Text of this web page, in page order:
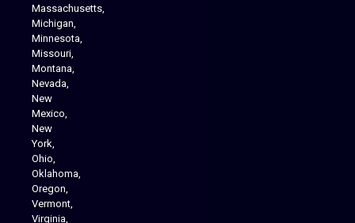
Massachusetts,
Michigan,
Minnesota,
Missouri,
Montana,
Nevada,
New
Mexico,
New
York,
Ohio,
Oklahoma,
Oregon,
Vermont,
Virginia,